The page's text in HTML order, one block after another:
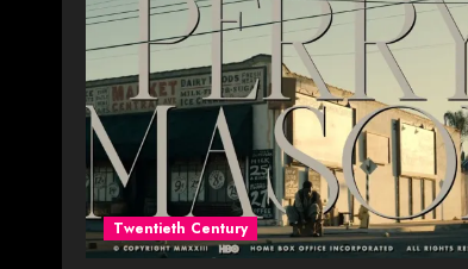
Twentieth Century